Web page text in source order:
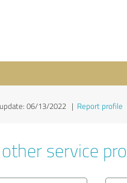
06/13/2022 | Report profile
service